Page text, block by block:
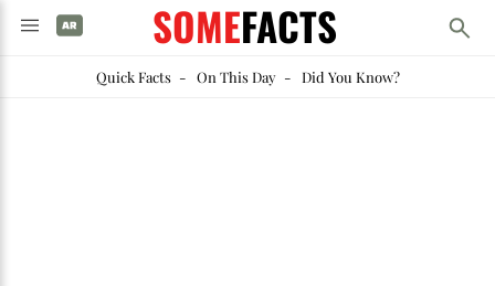
SOMEFACTS
Quick Facts- On This Day- Did You Know?